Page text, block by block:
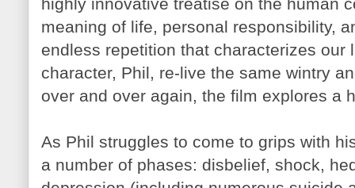
meaning of life, personal responsibility,
endless repetition that characterizes our
character, Phil, re-live the same wintry
over and over again, the film explores a
As Phil struggles to come to grips with
a number of phases: disbelief, shock,